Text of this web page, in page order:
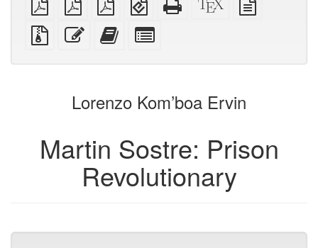
PDF
imposed
PDF
imposed
PDF
(for
mobile
devices)
HTML
source
Source
files
attachments
Edit
this
Add
this
to
bookbuilder
for
bookbuilder
Lorenzo Kom’boa Ervin
Martin Sostre: Prison
Revolutionary